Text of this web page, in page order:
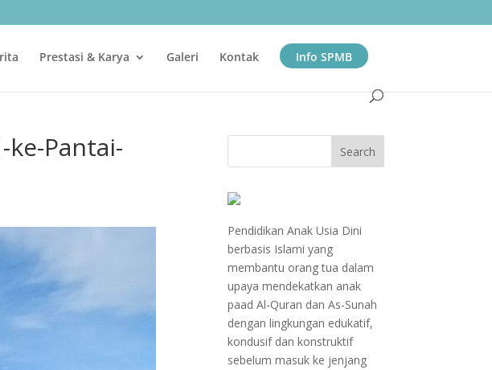
Prestasi & Karya Galeri Kontak Info SPMB
ke-Pantai-
Pendidikan Anak Usia Dini
berbasis Islami yang
membantu orang tua dalam
upaya mendekatkan anak
paad Al-Quran dan As-Sunah
dengan lingkungan edukatif,
kondusif dan konstruktif
sebelum masuk ke jenjang